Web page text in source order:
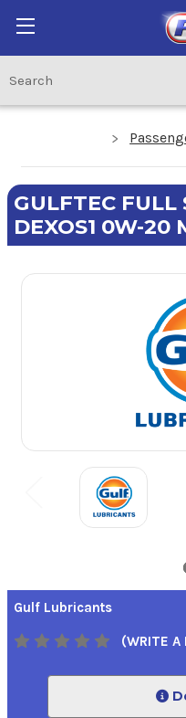
GULFTEC FULL
DEXOS1 0W-20
Gulf Lubricants
(WRITE A